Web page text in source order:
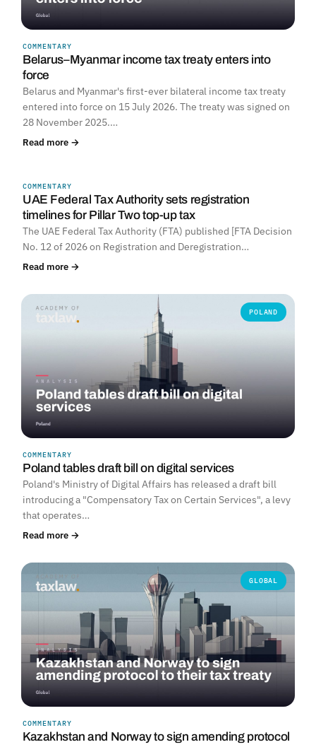
COMMENTARY
Belarus–Myanmar income tax treaty enters into
force
Belarus and Myanmar's first-ever bilateral income tax treaty
entered into force on 15 July 2026. The treaty was signed on
28 November 2025.…
Read more →
COMMENTARY
UAE Federal Tax Authority sets registration
timelines for Pillar Two top-up tax
The UAE Federal Tax Authority (FTA) published [FTA Decision
No. 12 of 2026 on Registration and Deregistration…
Read more →
POLAND
COMMENTARY
Poland tables draft bill on digital services
Poland's Ministry of Digital Affairs has released a draft bill
introducing a "Compensatory Tax on Certain Services", a levy
that operates…
Read more →
GLOBAL
COMMENTARY
Kazakhstan and Norway to sign amending protocol